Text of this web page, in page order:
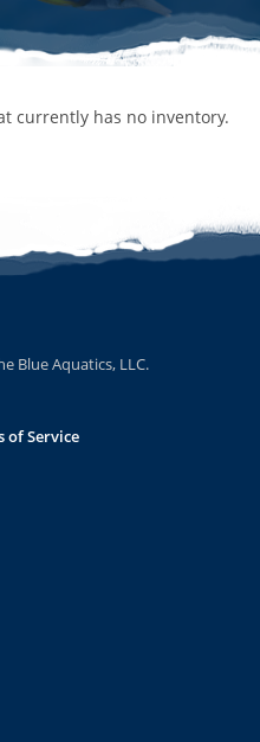
currently has no inventory.
Blue Aquatics, LLC.
of Service